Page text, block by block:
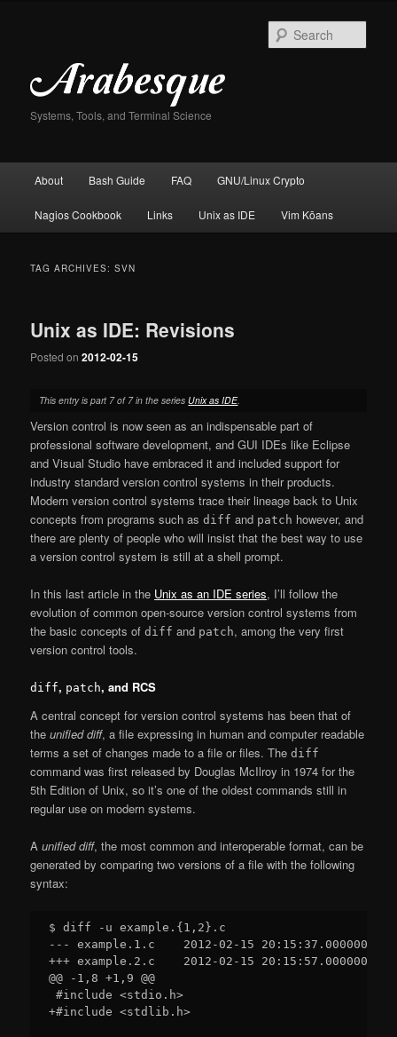
Systems, Tools, and Terminal Science
About Bash Guide FAQ GNU/Linux Crypto
Nagios Cookbook Links Unix as IDE Vim Kōans
TAG ARCHIVES:SVN
Unix as IDE: Revisions
Posted on2012-02-15
This entry is part 7 of 7 in the seriesUnix as IDE.
Version control is now seen as an indispensable part of
professional software development, and GUI IDEs like Eclipse
and Visual Studio have embraced it and included support for
industry standard version control systems in their products.
Modern version control systems trace their lineage back to Unix
concepts from programs such asdiff and patch however, and
there are plenty of people who will insist that the best way to use
a version control system is still at a shell prompt.
In this last article in the Unix as an IDE series, I’ll follow the
evolution of common open-source version control systems from
the basic concepts ofdiff and patch, among the very first
version control tools.
diff, patch, and RCS
A central concept for version control systems has been that of
theunified diff, a file expressing in human and computer readable
terms a set of changes made to a file or files. Thediff
command was first released by Douglas McIlroy in 1974 for the
5th Edition of Unix, so it’s one of the oldest commands still in
regular use on modern systems.
Aunified diff, the most common and interoperable format, can be
generated by comparing two versions of a file with the following
syntax:
$ diff -u example.{1,2}.c
--- example.1.c    2012-02-15 20:15:37.000000000
+++ example.2.c    2012-02-15 20:15:57.000000000
@@ -1,8 +1,9 @@
#include <stdio.h>
+#include <stdlib.h>